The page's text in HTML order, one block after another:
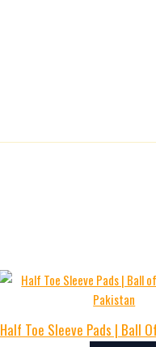
Half Toe Sleeve Pads | Ball